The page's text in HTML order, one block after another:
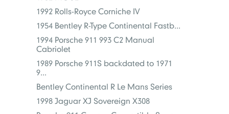
1992 Rolls-Royce Corniche IV
1954 Bentley R-Type Continental Fastb...
1994 Porsche 911 993 C2 Manual
Cabriolet
1989 Porsche 911S backdated to 1971
9...
Bentley Continental R Le Mans Series
1998 Jaguar XJ Sovereign X308